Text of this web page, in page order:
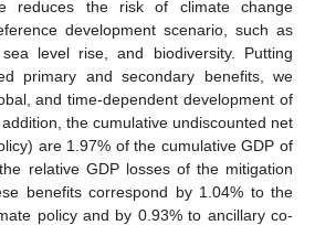
reduces the risk of climate change
development scenario, such as
level rise, and biodiversity. Putting
primary and secondary benefits, we
and time-dependent development of
the cumulative undiscounted net
are 1.97% of the cumulative GDP of
relative GDP losses of the mitigation
benefits correspond by 1.04% to the
policy and by 0.93% to ancillary co-